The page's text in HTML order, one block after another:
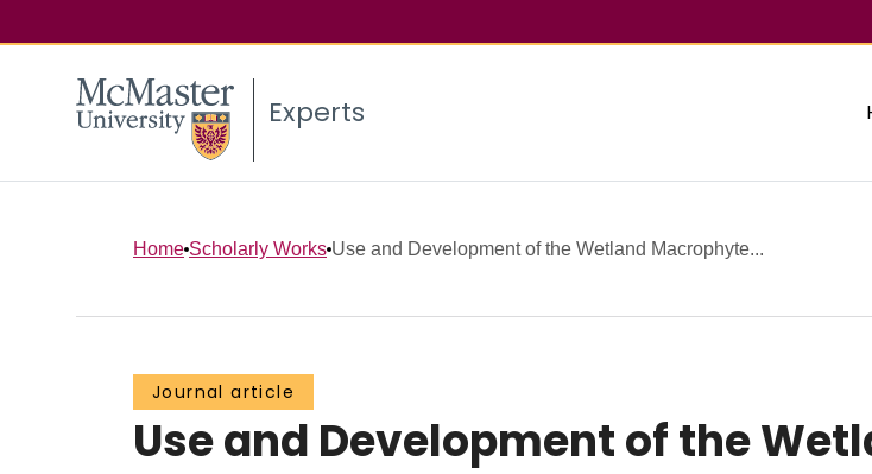
Experts
Home Scholarly Works Use and Development of the Wetland Macrophyte...
Journal article
Use and Development of the